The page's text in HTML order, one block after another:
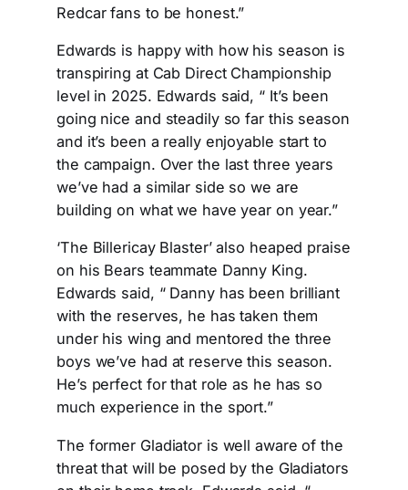
Redcar fans to be honest.”
Edwards is happy with how his season is
transpiring at Cab Direct Championship
level in 2025. Edwards said, “ It’s been
going nice and steadily so far this season
and it’s been a really enjoyable start to
the campaign. Over the last three years
we’ve had a similar side so we are
building on what we have year on year.”
‘The Billericay Blaster’ also heaped praise
on his Bears teammate Danny King.
Edwards said, “ Danny has been brilliant
with the reserves, he has taken them
under his wing and mentored the three
boys we’ve had at reserve this season.
He’s perfect for that role as he has so
much experience in the sport.”
The former Gladiator is well aware of the
threat that will be posed by the Gladiators